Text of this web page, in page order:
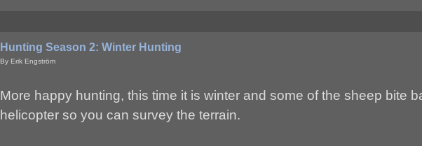
Hunting Season 2: Winter Hunting
By Erik Engström
More happy hunting, this time it is winter and some of the sheep bite
helicopter so you can survey the terrain.